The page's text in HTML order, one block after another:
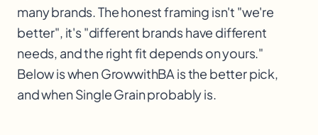
many brands. The honest framing isn't "we're
better", it's "different brands have different
needs, and the right fit depends on yours."
Below is when GrowwithBA is the better pick,
and when Single Grain probably is.